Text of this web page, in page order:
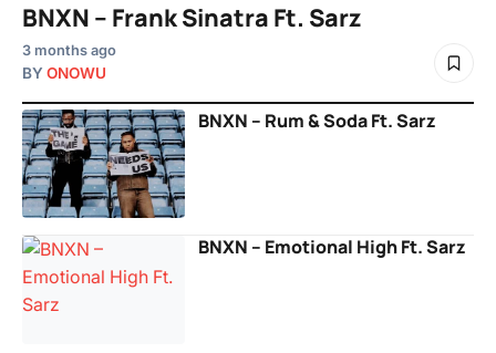
BNXN – Frank Sinatra Ft. Sarz
3 months ago
BY ONOWU
BNXN – Rum & Soda Ft. Sarz
BNXN – Emotional High Ft. Sarz